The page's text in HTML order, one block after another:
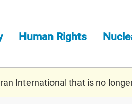
Human Rights
International that is no